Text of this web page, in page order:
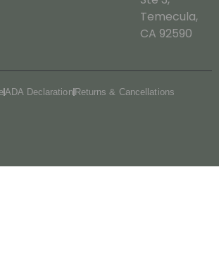
Temecula,
CA 92590
ADA Declaration Returns & Cancellations